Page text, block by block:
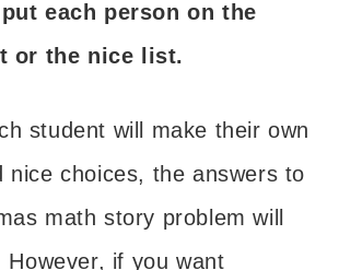
each person on the
or the nice list.
student will make their own
nice choices, the answers to
math story problem will
However, if you want